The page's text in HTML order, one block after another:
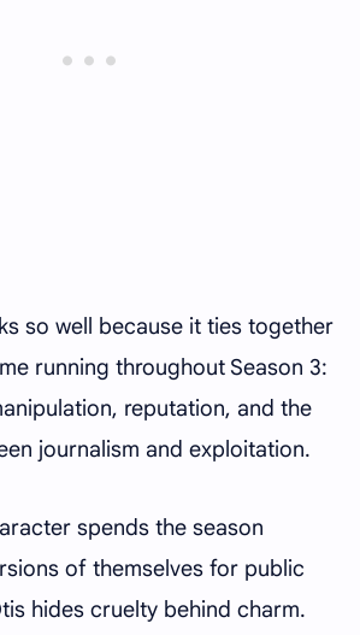
so well because it ties together
running throughout Season 3:
reputation, and the
journalism and exploitation.
spends the season
of themselves for public
hides cruelty behind charm.